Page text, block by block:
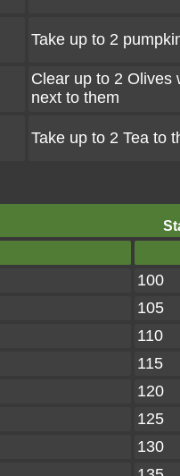
Take up to 2
Clear up to 2 Olives
next to them
Take up to 2 Tea to
100
105
110
115
120
125
130